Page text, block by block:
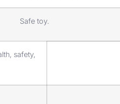
Safe toy.
safety,